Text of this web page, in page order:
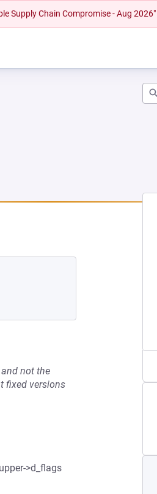
Supply Chain Compromise - Aug 2026"
not the
fixed versions
>d_flags